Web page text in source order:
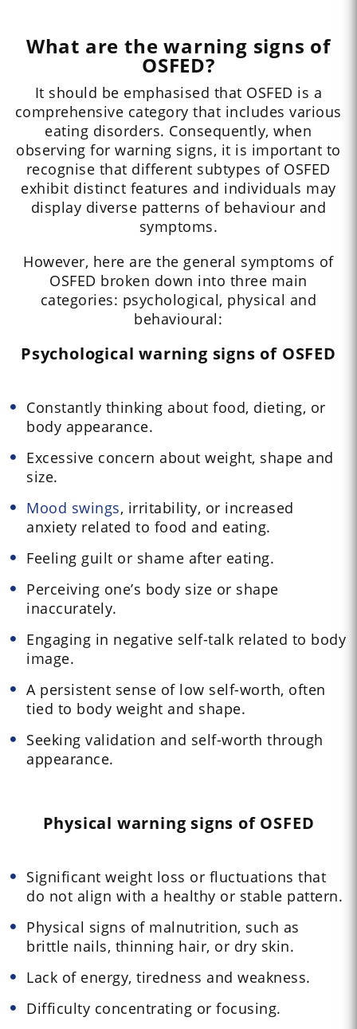
What are the warning signs of
OSFED?
It should be emphasised that OSFED is a
comprehensive category that includes various
eating disorders. Consequently, when
observing for warning signs, it is important to
recognise that different subtypes of OSFED
exhibit distinct features and individuals may
display diverse patterns of behaviour and
symptoms.
However, here are the general symptoms of
OSFED broken down into three main
categories: psychological, physical and
behavioural:
Psychological warning signs of OSFED
Constantly thinking about food, dieting, or
body appearance.
Excessive concern about weight, shape and
size.
Mood swings, irritability, or increased
anxiety related to food and eating.
Feeling guilt or shame after eating.
Perceiving one’s body size or shape
inaccurately.
Engaging in negative self-talk related to body
image.
A persistent sense of low self-worth, often
tied to body weight and shape.
Seeking validation and self-worth through
appearance.
Physical warning signs of OSFED
Significant weight loss or fluctuations that
do not align with a healthy or stable pattern.
Physical signs of malnutrition, such as
brittle nails, thinning hair, or dry skin.
Lack of energy, tiredness and weakness.
Difficulty concentrating or focusing.